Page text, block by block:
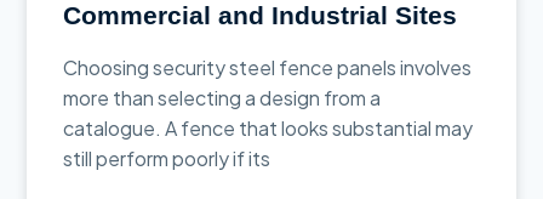
Commercial and Industrial Sites
Choosing security steel fence panels involves
more than selecting a design from a
catalogue. A fence that looks substantial may
still perform poorly if its